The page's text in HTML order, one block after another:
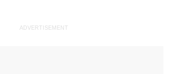
ADVERTISEMENT